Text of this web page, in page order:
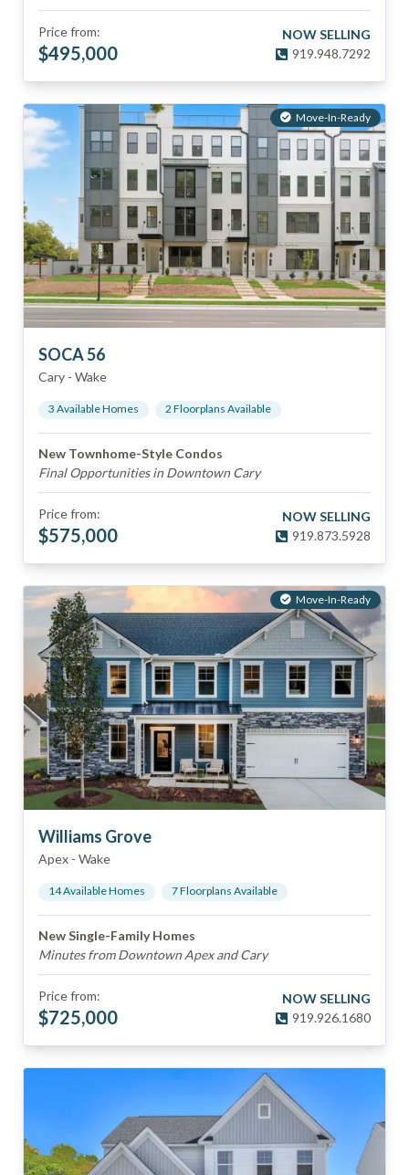
Price from:
$495,000
NOW SELLING
919.948.7292
Move-In-Ready
SOCA 56
Cary - Wake
3 Available Homes 2 Floorplans Available
New Townhome-Style Condos
Final Opportunities in Downtown Cary
Price from:
$575,000
NOW SELLING
919.873.5928
Move-In-Ready
Williams Grove
Apex - Wake
14Available Homes 7Floorplans Available
New Single-Family Homes
Minutes from Downtown Apex and Cary
Price from:
$725,000
NOW SELLING
919.926.1680